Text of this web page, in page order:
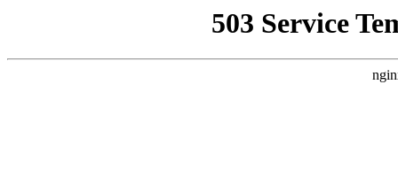
503 Service